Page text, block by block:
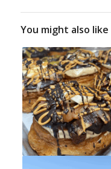
You might also like